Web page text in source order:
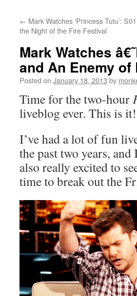
← Mark Watches ‘Princess Tutu’:
the Night of the Fire Festival
Mark Watches
and An Enemy of
Posted on January 18, 2013 by
Time for the two-hour
liveblog ever. This is
I’ve had a lot of fun
the past two years,
also really excited to
time to break out the